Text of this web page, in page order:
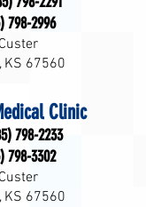
798-2996
KS 67560
Clinic
798-2233
798-3302
KS 67560